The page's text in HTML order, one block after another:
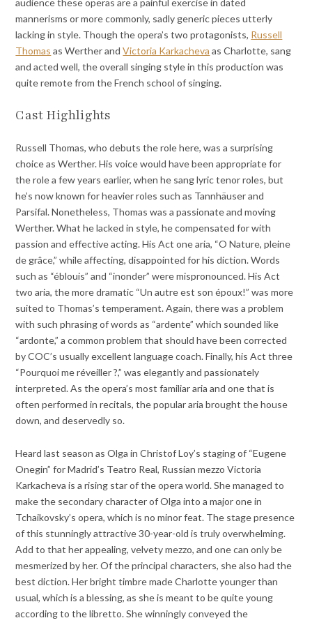
audience these operas are a painful exercise in dated
mannerisms or more commonly, sadly generic pieces utterly
lacking in style. Though the opera’s two protagonists, Russell
Thomas as Werther andVictoria Karkacheva as Charlotte, sang
and acted well, the overall singing style in this production was
quite remote from the French school of singing.
Cast Highlights
Russell Thomas, who debuts the role here, was a surprising
choice as Werther. His voice would have been appropriate for
the role a few years earlier, when he sang lyric tenor roles, but
he’s now known for heavier roles such as Tannhäuser and
Parsifal. Nonetheless, Thomas was a passionate and moving
Werther. What he lacked in style, he compensated for with
passion and effective acting. His Act one aria, “O Nature, pleine
de grâce,” while affecting, disappointed for his diction. Words
such as “éblouis” and “inonder” were mispronounced. His Act
two aria, the more dramatic “Un autre est son époux!” was more
suited to Thomas’s temperament. Again, there was a problem
with such phrasing of words as “ardente” which sounded like
“ardonte,” a common problem that should have been corrected
by COC’s usually excellent language coach. Finally, his Act three
“Pourquoi me réveiller ?,” was elegantly and passionately
interpreted. As the opera’s most familiar aria and one that is
often performed in recitals, the popular aria brought the house
down, and deservedly so.
Heard last season as Olga in Christof Loy’s staging of “Eugene
Onegin” for Madrid’s Teatro Real, Russian mezzo Victoria
Karkacheva is a rising star of the opera world. She managed to
make the secondary character of Olga into a major one in
Tchaikovsky’s opera, which is no minor feat. The stage presence
of this stunningly attractive 30-year-old is truly overwhelming.
Add to that her appealing, velvety mezzo, and one can only be
mesmerized by her. Of the principal characters, she also had the
best diction. Her bright timbre made Charlotte younger than
usual, which is a blessing, as she is meant to be quite young
according to the libretto. She winningly conveyed the